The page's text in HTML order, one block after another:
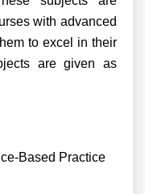
with advanced
to excel in their
are given as
Based Practice